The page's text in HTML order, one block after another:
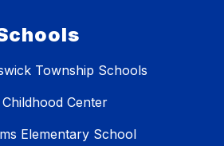
Township Schools
Center
Elementary School